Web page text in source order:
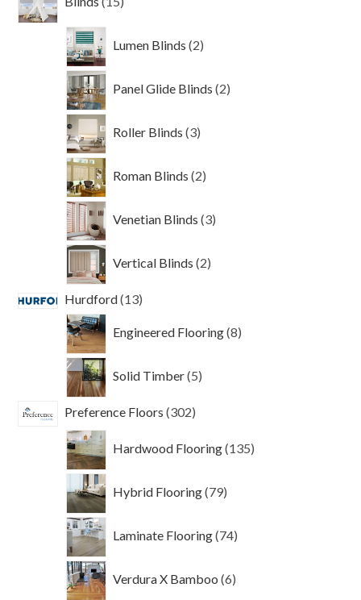
products
Lumen Blinds 2
products
Panel Glide Blinds 2
products
Roller Blinds 3
products
Roman Blinds 2
products
Venetian Blinds 3
products
Vertical Blinds 2
products
Hurdford 1313
Engineered Flooring 8
products
Solid Timber 5
products
Preference Floors 302302
Hardwood Flooring 135
products
Hybrid Flooring 79
products
Laminate Flooring 74
products
Verdura X Bamboo 6
products